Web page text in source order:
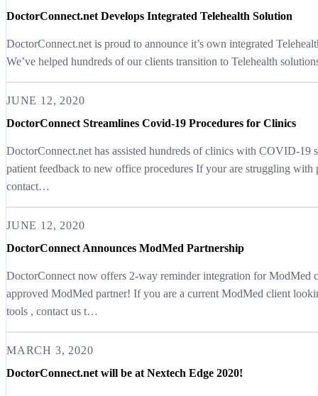
DoctorConnect.net Develops Integrated Telehealth Solution
DoctorConnect.net is proud to announce it’s own integrated
We’ve helped hundreds of our clients transition to Telehealth
JUNE 12, 2020
DoctorConnect Streamlines Covid-19 Procedures for Clinics
DoctorConnect.net has assisted hundreds of clinics with COVID-19
patient feedback to new office procedures If your are struggling with
contact…
JUNE 12, 2020
DoctorConnect Announces ModMed Partnership
DoctorConnect now offers 2-way reminder integration for ModMed
approved ModMed partner! If you are a current ModMed client
tools , contact us t…
MARCH 3, 2020
DoctorConnect.net will be at Nextech Edge 2020!